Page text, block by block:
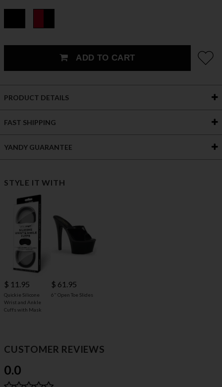
ADD TO CART
PRODUCT DETAILS
FAST SHIPPING
YANDY GUARANTEE
STYLE IT WITH
$ 11.95
Quickie Silicone
Wrist and Ankle
Cuffs with Mask
$ 61.95
6" Open Toe Slides
CUSTOMER REVIEWS
0.0